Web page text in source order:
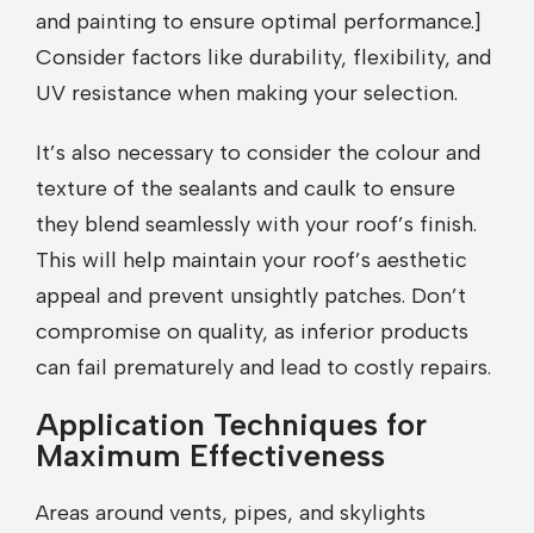
and painting to ensure optimal performance.]
Consider factors like durability, flexibility, and
UV resistance when making your selection.
It’s also necessary to consider the colour and
texture of the sealants and caulk to ensure
they blend seamlessly with your roof’s finish.
This will help maintain your roof’s aesthetic
appeal and prevent unsightly patches. Don’t
compromise on quality, as inferior products
can fail prematurely and lead to costly repairs.
Application Techniques for
Maximum Effectiveness
Areas around vents, pipes, and skylights